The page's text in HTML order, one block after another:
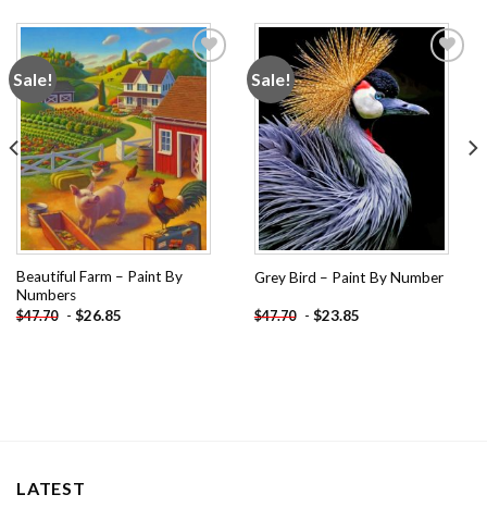
Sale!
Add to
wishlist
Beautiful Farm – Paint By
Numbers
$47.70 - $26.85
Sale!
Grey Bird – Paint By Number
$47.70 - $23.85
LATEST